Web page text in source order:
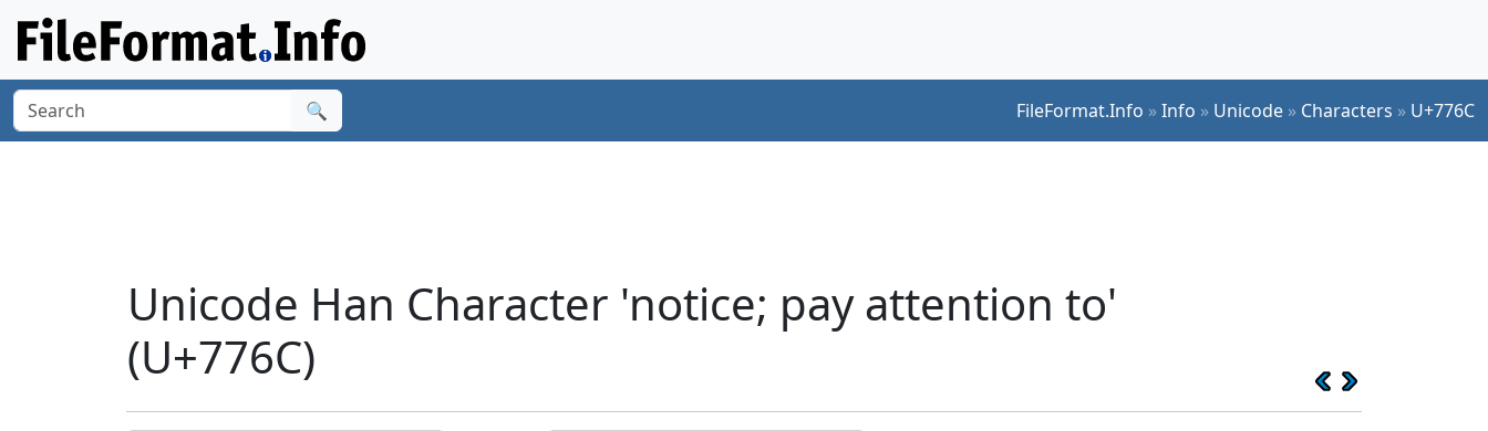
🔍 FileFormat.Info »Info » Unicode » Characters » U+776C
Unicode Han Character 'notice; pay attention to'
(U+776C)